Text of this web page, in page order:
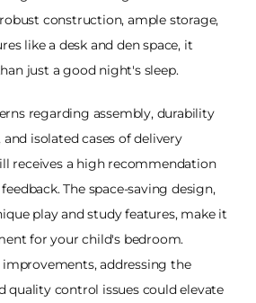
construction, ample storage,
like a desk and den space, it
just a good night's sleep.
regarding assembly, durability
isolated cases of delivery
receives a high recommendation
The space-saving design,
play and study features, make it
for your child's bedroom.
addressing the
quality control issues could elevate